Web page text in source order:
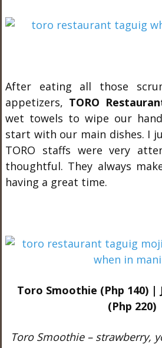
After eating all those
appetizers, TORO
wet towels to wipe our
start with our main dishes. I
TORO staffs were very
thoughtful. They always
having a great time.
Toro Smoothie (Php 140) |
(Php 220)
Toro Smoothie – strawberry,